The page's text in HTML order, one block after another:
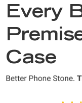
Every
Case